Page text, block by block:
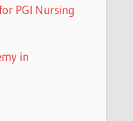
PGI Nursing
in